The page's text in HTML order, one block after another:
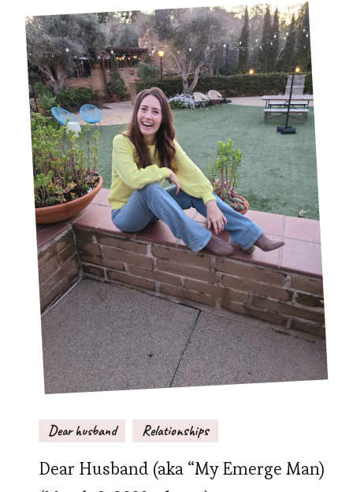
Dear husband Relationships
Dear Husband (aka “My Emerge Man)